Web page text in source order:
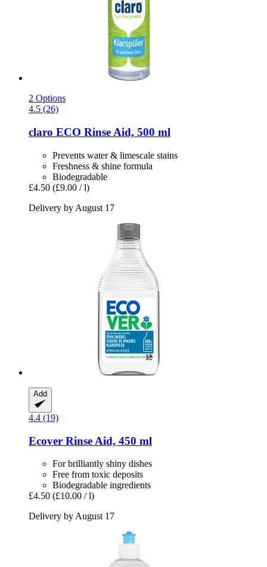
2 Options
4.5 (26)
claro ECO Rinse Aid, 500 ml
Prevents water & limescale stains
Freshness & shine formula
Biodegradable
£4.50 (£9.00 / l)
Delivery by August 17
Add
4.4 (19)
Ecover Rinse Aid, 450 ml
For brilliantly shiny dishes
Free from toxic deposits
Biodegradable ingredients
£4.50 (£10.00 / l)
Delivery by August 17